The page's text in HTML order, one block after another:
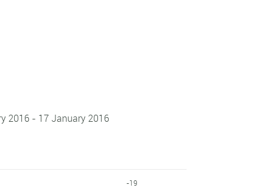
2016 - 17 January 2016
-19